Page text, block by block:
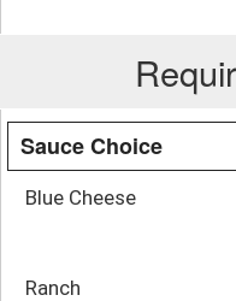
Sauce Choice
Blue Cheese
Ranch